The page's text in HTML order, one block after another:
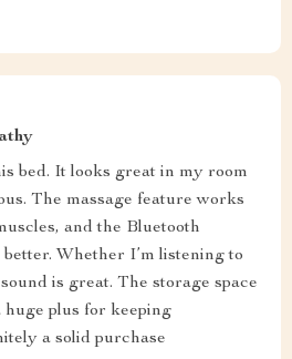
bed. It looks great in my room
The massage feature works
and the Bluetooth
Whether I’m listening to
is great. The storage space
huge plus for keeping
a solid purchase